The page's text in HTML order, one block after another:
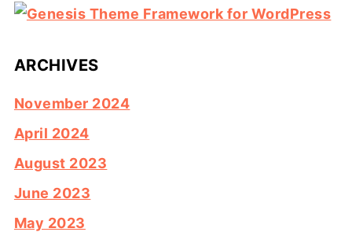
ARCHIVES
November 2024
April 2024
August 2023
June 2023
May 2023